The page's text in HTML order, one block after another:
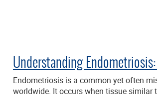
Understanding
Endometriosis is a common yet often
worldwide. It occurs when tissue